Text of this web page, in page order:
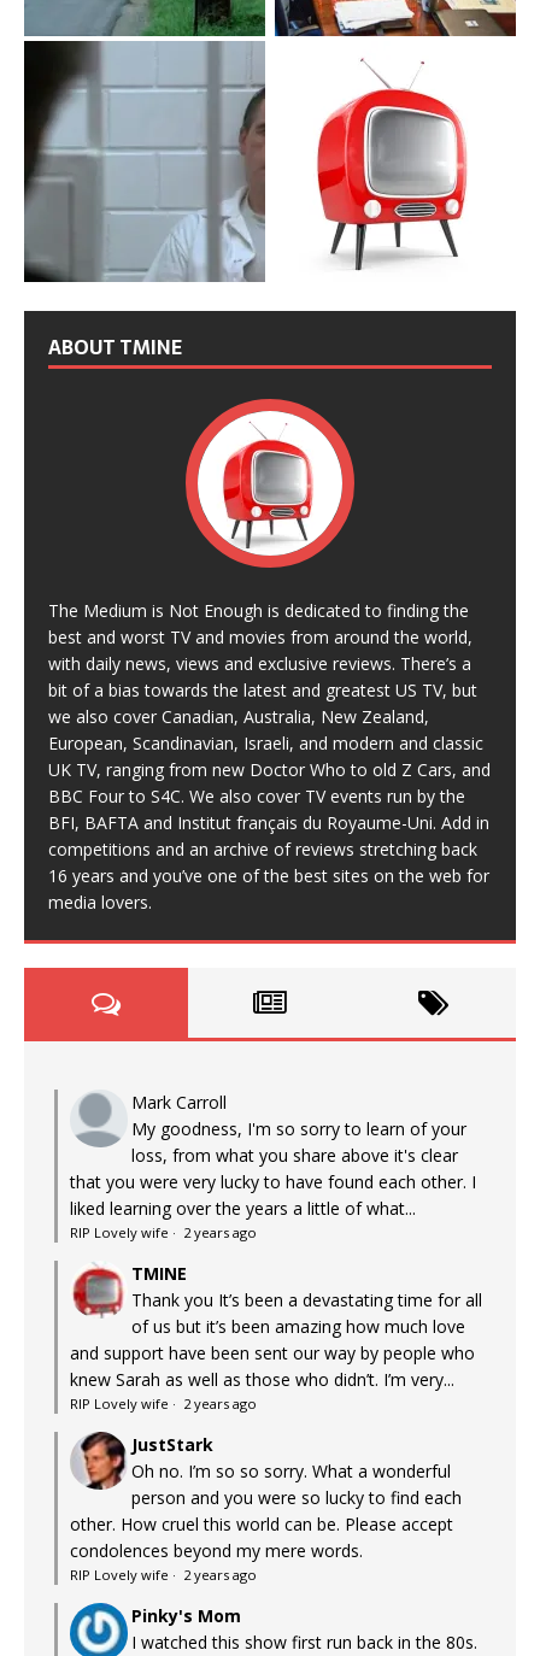
ABOUT TMINE
The Medium is Not Enough is dedicated to finding the
best and worst TV and movies from around the world,
with daily news, views and exclusive reviews. There’s a
bit of a bias towards the latest and greatest US TV, but
we also cover Canadian, Australia, New Zealand,
European, Scandinavian, Israeli, and modern and classic
UK TV, ranging from new Doctor Who to old Z Cars, and
BBC Four to S4C. We also cover TV events run by the
BFI, BAFTA and Institut français du Royaume-Uni. Add in
competitions and an archive of reviews stretching back
16 years and you’ve one of the best sites on the web for
media lovers.
Mark Carroll
My goodness, I'm so sorry to learn of your
loss, from what you share above it's clear
that you were very lucky to have found each other. I
liked learning over the years a little of what...
RIP Lovely wife · 2 years ago
TMINE
Thank you It’s been a devastating time for all
of us but it’s been amazing how much love
and support have been sent our way by people who
knew Sarah as well as those who didn’t. I’m very...
RIP Lovely wife · 2 years ago
JustStark
Oh no. I’m so so sorry. What a wonderful
person and you were so lucky to find each
other. How cruel this world can be. Please accept
condolences beyond my mere words.
RIP Lovely wife · 2 years ago
Pinky's Mom
I watched this show first run back in the 80s.